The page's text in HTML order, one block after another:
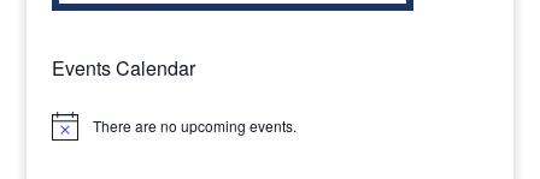
Events Calendar
Notice There are no upcoming events.